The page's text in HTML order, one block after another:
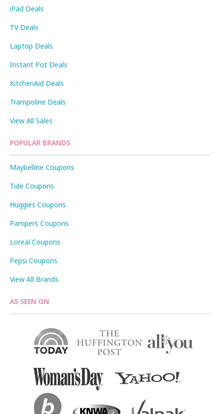
iPad Deals
TV Deals
Laptop Deals
Instant Pot Deals
KitchenAid Deals
Trampoline Deals
View All Sales
POPULAR BRANDS
Maybelline Coupons
Tide Coupons
Huggies Coupons
Pampers Coupons
Loreal Coupons
Pepsi Coupons
View All Brands
AS SEEN ON